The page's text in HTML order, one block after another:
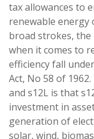
tax allowances to
renewable energy
broad strokes,
when it comes to
efficiency fall
Act, No 58 of
and s12L is that
investment in
generation of
solar, wind,